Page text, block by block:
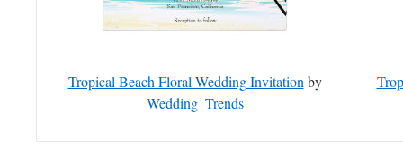
Tropical Beach Floral Wedding Invitation by
Wedding_Trends